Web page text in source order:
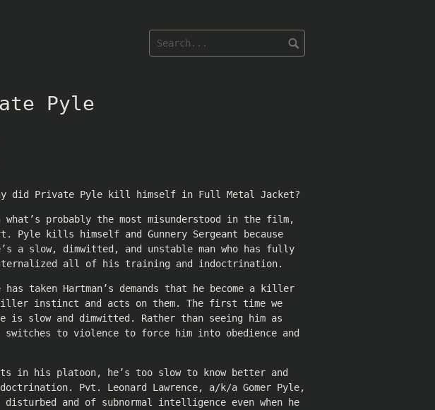
Pyle
did Private Pyle kill himself in Full Metal Jacket?
what’s probably the most misunderstood in the film,
Pyle kills himself and Gunnery Sergeant because
a slow, dimwitted, and unstable man who has fully
all of his training and indoctrination.
has taken Hartman’s demands that he become a killer
instinct and acts on them. The first time we
slow and dimwitted. Rather than seeing him as
switches to violence to force him into obedience and
in his platoon, he’s too slow to know better and
Pvt. Leonard Lawrence, a/k/a Gomer Pyle,
and of subnormal intelligence even when he